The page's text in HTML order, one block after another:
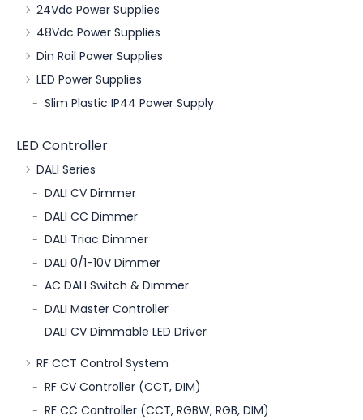
24Vdc Power Supplies
48Vdc Power Supplies
Din Rail Power Supplies
LED Power Supplies
Slim Plastic IP44 Power Supply
LED Controller
DALI Series
DALI CV Dimmer
DALI CC Dimmer
DALI Triac Dimmer
DALI 0/1-10V Dimmer
AC DALI Switch & Dimmer
DALI Master Controller
DALI CV Dimmable LED Driver
RF CCT Control System
RF CV Controller (CCT, DIM)
RF CC Controller (CCT, RGBW, RGB, DIM)